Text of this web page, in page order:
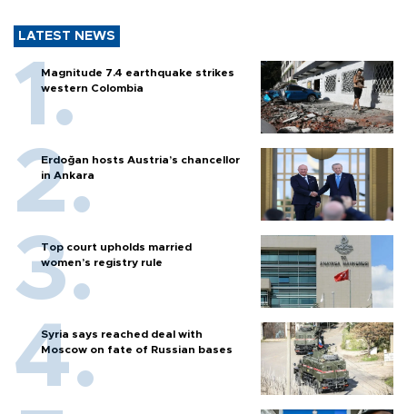
LATEST NEWS
Magnitude 7.4 earthquake strikes
western Colombia
Erdoğan hosts Austria’s chancellor
in Ankara
Top court upholds married
women’s registry rule
Syria says reached deal with
Moscow on fate of Russian bases